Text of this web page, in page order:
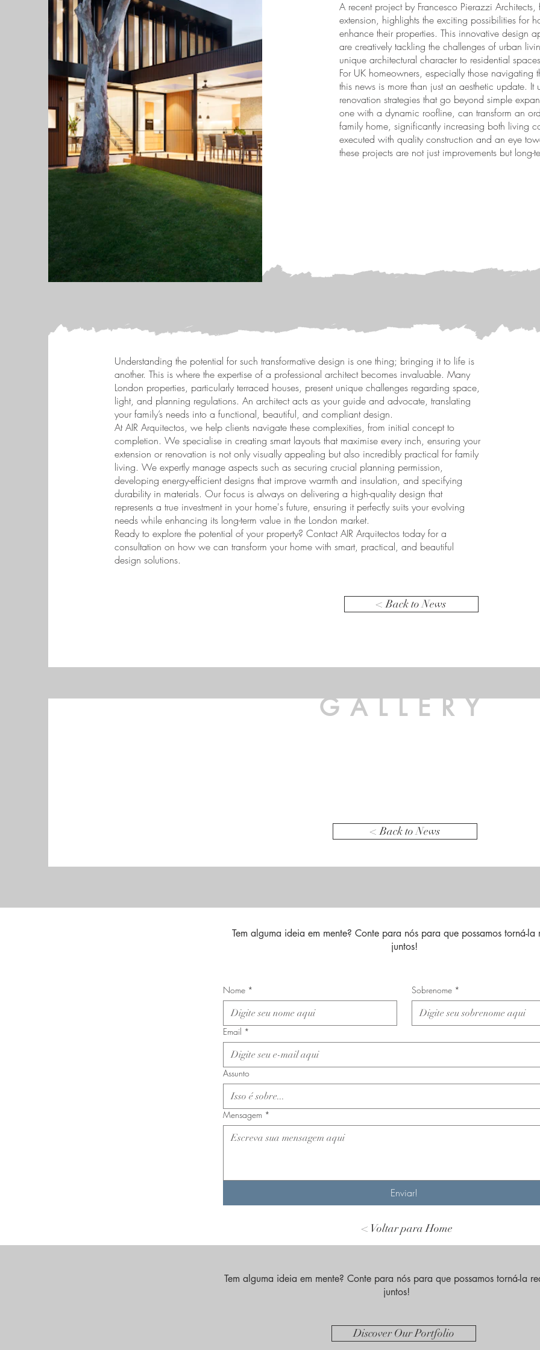
A recent project by Francesco Pierazzi
extension, highlights the exciting possibilities for
enhance their properties. This innovative design
are creatively tackling the challenges of urban
unique architectural character to residential
For UK homeowners, especially those navigating
this news is more than just an aesthetic update. It
renovation strategies that go beyond simple
one with a dynamic roofline, can transform an
family home, significantly increasing both living
executed with quality construction and an eye
these projects are not just improvements but
Understanding the potential for such transformative design is one thing; bringing it to life is
another. This is where the expertise of a professional architect becomes invaluable. Many
London properties, particularly terraced houses, present unique challenges regarding space,
light, and planning regulations. An architect acts as your guide and advocate, translating
your family’s needs into a functional, beautiful, and compliant design.
At AIR Arquitectos, we help clients navigate these complexities, from initial concept to
completion. We specialise in creating smart layouts that maximise every inch, ensuring your
extension or renovation is not only visually appealing but also incredibly practical for family
living. We expertly manage aspects such as securing crucial planning permission,
developing energy-efficient designs that improve warmth and insulation, and specifying
durability in materials. Our focus is always on delivering a high-quality design that
represents a true investment in your home's future, ensuring it perfectly suits your evolving
needs while enhancing its long-term value in the London market.
Ready to explore the potential of your property? Contact AIR Arquitectos today for a
consultation on how we can transform your home with smart, practical, and beautiful
design solutions.
< Back to News
GALLERY
< Back to News
Tem alguma ideia em mente? Conte para nós para que possamos torná-la
juntos!
Nome * Sobrenome *
Email *
Assunto
Mensagem *
Enviar!
< Voltar para Home
Tem alguma ideia em mente? Conte para nós para que possamos torná-la
juntos!
Discover Our Portfolio